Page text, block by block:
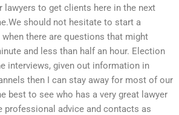
lawyers to get clients here in the next
should not hesitate to start a
there are questions that might
and less than half an hour. Election
interviews, given out information in
then I can stay away for most of our
best to see who has a very great lawyer
professional advice and contacts as